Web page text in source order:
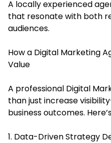
A locally experienced
that resonate with both
audiences.
How a Digital Marketing
Value
A professional Digital
than just increase
business outcomes.
1. Data-Driven Strategy